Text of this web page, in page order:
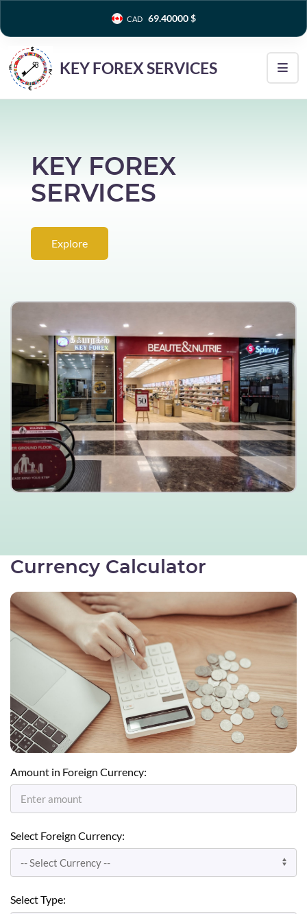
KEY FOREX SERVICES
KEY FOREX
SERVICES
Explore
Currency Calculator
Amount in Foreign Currency:
Select Foreign Currency:
Select Type: